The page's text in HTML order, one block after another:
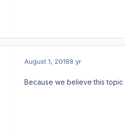
August 1, 20188 yr
Because we believe this